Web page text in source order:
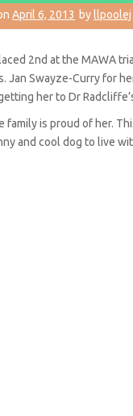
April 6, 2013 by llpoolej
2nd at the MAWA
Jan Swayze-Curry for
her to Dr
family is proud of her.
and cool dog to live